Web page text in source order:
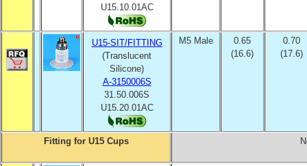
U15.10.01AC
U15-SIT/FITTING
(Translucent
Silicone)
A-3150006S
31.50.006S
U15.20.01AC
M5 Male
0.65
(16.6)
0.70
(17.6)
Fitting for U15 Cups